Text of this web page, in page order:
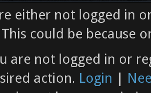
either not logged in
This could be because
are not logged in or
action. Login |